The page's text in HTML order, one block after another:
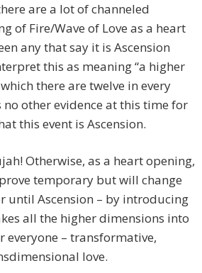
are a lot of channeled
of Fire/Wave of Love as a heart
any that say it is Ascension
this as meaning “a higher
there are twelve in every
other evidence at this time for
this event is Ascension.
Otherwise, as a heart opening,
temporary but will change
until Ascension – by introducing
all the higher dimensions into
– transformative,
love.